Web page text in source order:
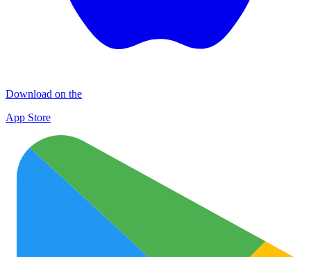
Download on the
App Store